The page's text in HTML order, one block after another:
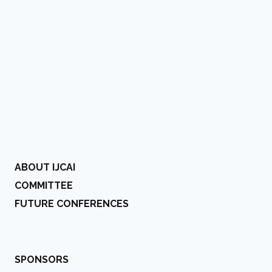
ABOUT IJCAI
COMMITTEE
FUTURE CONFERENCES
SPONSORS